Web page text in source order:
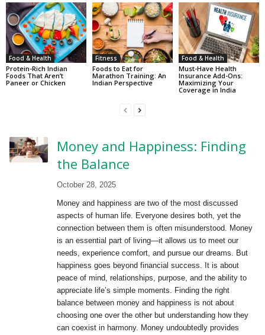
Food & Health
Protein-Rich Indian
Foods That Aren’t
Paneer or Chicken
Fitness
Foods to Eat for
Marathon Training: An
Indian Perspective
Food & Health
Must-Have Health
Insurance Add-Ons:
Maximizing Your
Coverage in India
Money and Happiness: Finding
the Balance
October 28, 2025
Money and happiness are two of the most discussed
aspects of human life. Everyone desires both, yet the
connection between them is often misunderstood. Money
is an essential part of living—it allows us to meet our
needs, experience comfort, and pursue our dreams. But
happiness goes beyond financial success. It is about
peace of mind, relationships, purpose, and the ability to
appreciate life’s simple moments. Finding the right
balance between money and happiness is not about
choosing one over the other but understanding how they
can coexist in harmony. Money undoubtedly provides